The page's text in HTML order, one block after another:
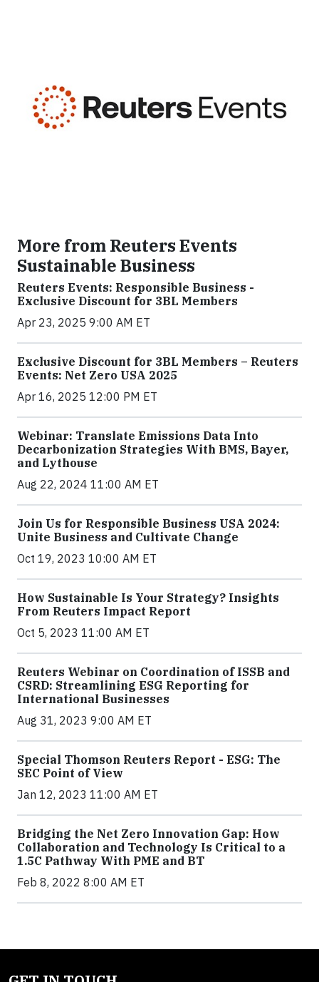
More from Reuters Events
Sustainable Business
Reuters Events: Responsible Business -
Exclusive Discount for 3BL Members
Apr 23, 2025 9:00 AM ET
Exclusive Discount for 3BL Members – Reuters
Events: Net Zero USA 2025
Apr 16, 2025 12:00 PM ET
Webinar: Translate Emissions Data Into
Decarbonization Strategies With BMS, Bayer,
and Lythouse
Aug 22, 2024 11:00 AM ET
Join Us for Responsible Business USA 2024:
Unite Business and Cultivate Change
Oct 19, 2023 10:00 AM ET
How Sustainable Is Your Strategy? Insights
From Reuters Impact Report
Oct 5, 2023 11:00 AM ET
Reuters Webinar on Coordination of ISSB and
CSRD: Streamlining ESG Reporting for
International Businesses
Aug 31, 2023 9:00 AM ET
Special Thomson Reuters Report - ESG: The
SEC Point of View
Jan 12, 2023 11:00 AM ET
Bridging the Net Zero Innovation Gap: How
Collaboration and Technology Is Critical to a
1.5C Pathway With PME and BT
Feb 8, 2022 8:00 AM ET